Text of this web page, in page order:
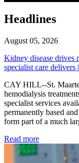
Headlines
August 05, 2026
Kidney disease drives
specialist care delivers
CAY HILL--St.
hemodialysis
specialist services
permanently based
form part of a much
Read more: Kidney